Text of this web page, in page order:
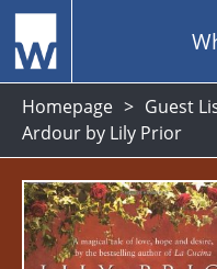
Homepage Guest
Ardour by Lily Prior